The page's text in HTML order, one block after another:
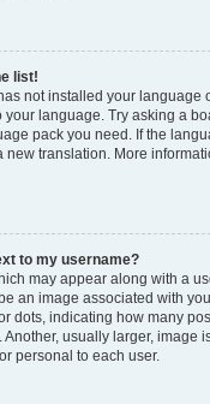
list!
not installed your language
language. Try asking a
pack you need. If the
new translation. More
to my username?
may appear along with a
an image associated with
dots, indicating how many
usually larger, image
personal to each user.